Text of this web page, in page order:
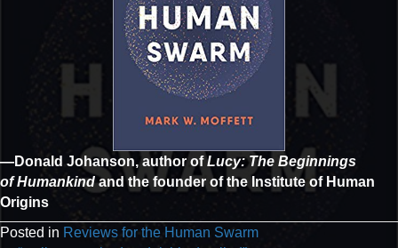
—Donald Johanson, author ofLucy: The Beginnings
of Humankindand the founder of the Institute of Human
Origins
Posted in Reviews for the Human Swarm